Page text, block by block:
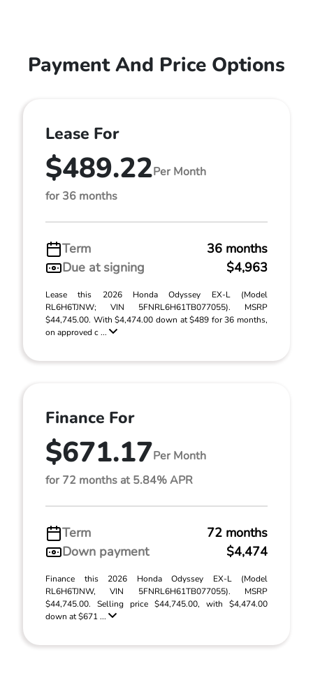
Payment And Price Options
Lease For
$489.22Per Month
for 36 months
Term
36 months
Due at signing
$4,963
Lease this 2026 Honda Odyssey EX-L (Model
RL6H6TJNW; VIN 5FNRL6H61TB077055). MSRP
$44,745.00. With $4,474.00 down at $489 for 36 months,
on approved c ...
Finance For
$671.17Per Month
for 72 months at 5.84% APR
Term
72 months
Down payment
$4,474
Finance this 2026 Honda Odyssey EX-L (Model
RL6H6TJNW, VIN 5FNRL6H61TB077055). MSRP
$44,745.00. Selling price $44,745.00, with $4,474.00
down at $671 ...